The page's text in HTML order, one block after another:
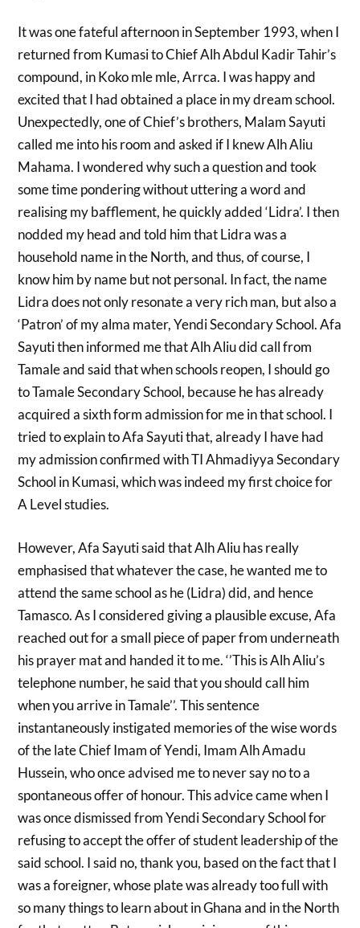
It was one fateful afternoon in September 1993, when I
returned from Kumasi to Chief Alh Abdul Kadir Tahir’s
compound, in Koko mle mle, Arrca. I was happy and
excited that I had obtained a place in my dream school.
Unexpectedly, one of Chief’s brothers, Malam Sayuti
called me into his room and asked if I knew Alh Aliu
Mahama. I wondered why such a question and took
some time pondering without uttering a word and
realising my bafflement, he quickly added ‘Lidra’. I then
nodded my head and told him that Lidra was a
household name in the North, and thus, of course, I
know him by name but not personal. In fact, the name
Lidra does not only resonate a very rich man, but also a
‘Patron’ of my alma mater, Yendi Secondary School. Afa
Sayuti then informed me that Alh Aliu did call from
Tamale and said that when schools reopen, I should go
to Tamale Secondary School, because he has already
acquired a sixth form admission for me in that school. I
tried to explain to Afa Sayuti that, already I have had
my admission confirmed with TI Ahmadiyya Secondary
School in Kumasi, which was indeed my first choice for
A Level studies.
However, Afa Sayuti said that Alh Aliu has really
emphasised that whatever the case, he wanted me to
attend the same school as he (Lidra) did, and hence
Tamasco. As I considered giving a plausible excuse, Afa
reached out for a small piece of paper from underneath
his prayer mat and handed it to me. ‘’This is Alh Aliu’s
telephone number, he said that you should call him
when you arrive in Tamale’’. This sentence
instantaneously instigated memories of the wise words
of the late Chief Imam of Yendi, Imam Alh Amadu
Hussein, who once advised me to never say no to a
spontaneous offer of honour. This advice came when I
was once dismissed from Yendi Secondary School for
refusing to accept the offer of student leadership of the
said school. I said no, thank you, based on the fact that I
was a foreigner, whose plate was already too full with
so many things to learn about in Ghana and in the North